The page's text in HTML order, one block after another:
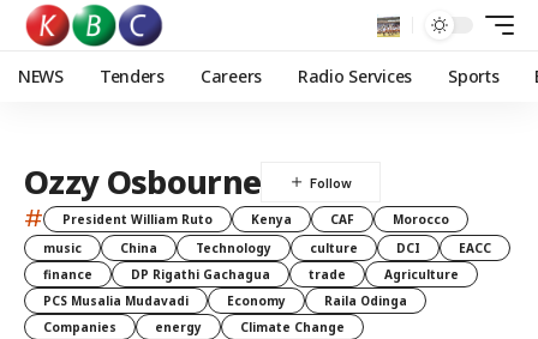
NEWS Tenders Careers Radio Services Sports
Ozzy Osbourne
# President William Ruto Kenya CAF
Morocco
music
China Technology culture DCI
EACC
finance
DP Rigathi Gachagua trade
Agriculture
PCS Musalia Mudavadi
Economy
Raila Odinga
Companies
energy Climate Change